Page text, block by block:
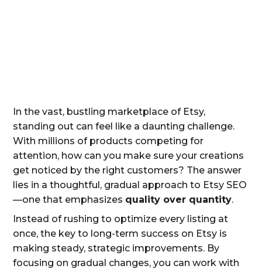
In the vast, bustling marketplace of Etsy,
standing out can feel like a daunting challenge.
With millions of products competing for
attention, how can you make sure your creations
get noticed by the right customers? The answer
lies in a thoughtful, gradual approach to Etsy SEO
—one that emphasizes quality over quantity.
Instead of rushing to optimize every listing at
once, the key to long-term success on Etsy is
making steady, strategic improvements. By
focusing on gradual changes, you can work with